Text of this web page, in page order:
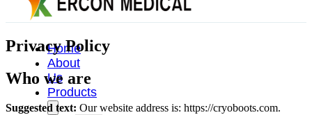
Home
About
Us
Products
Privacy Policy
Who we are
Suggested text: Our website address is: https://cryoboots.com.